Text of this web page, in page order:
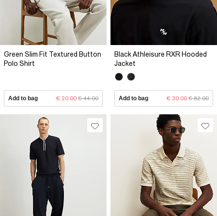
Green Slim Fit Textured Button
Polo Shirt
Add to bag € 20.00 € 44.00
Black Athleisure RXR Hooded
Jacket
Add to bag € 30.00 € 82.00